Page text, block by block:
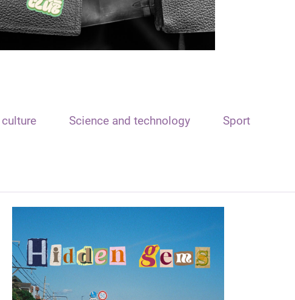
Science and technology Sport